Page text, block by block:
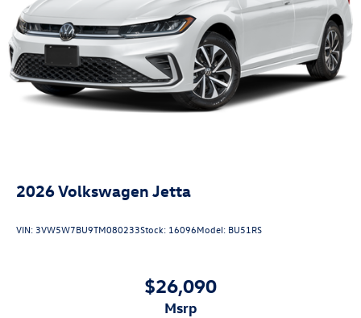
2026Volkswagen Jetta
VIN: 3VW5W7BU9TM080233Stock: 16096Model: BU51RS
$26,090
msrp